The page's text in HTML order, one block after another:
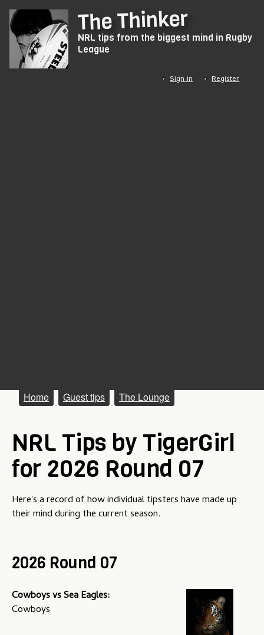
to
main
The Thinker
NRL tips from the biggest mind in Rugby
League
Sign in Register
M
i
n
m
e
n
Home Guest tips The Lounge
NRL Tips by TigerGirl
for 2026 Round 07
Here's a record of how individual tipsters have made up
their mind during the current season.
2026 Round 07
Cowboys vs Sea Eagles:
Cowboys